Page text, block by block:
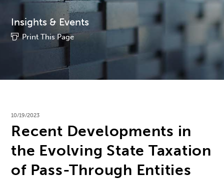
Insights & Events
Print This Page
10/19/2023
Recent Developments in
the Evolving State Taxation
of Pass-Through Entities